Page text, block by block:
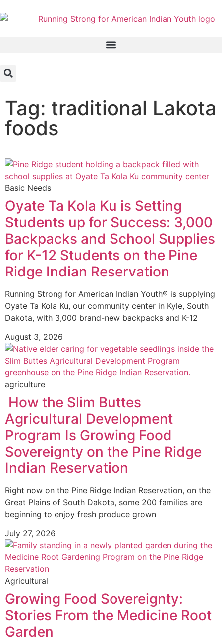
Tag: traditional Lakota
foods
Basic Needs
Oyate Ta Kola Ku is Setting
Students up for Success: 3,000
Backpacks and School Supplies
for K-12 Students on the Pine
Ridge Indian Reservation
Running Strong for American Indian Youth® is supplying
Oyate Ta Kola Ku, our community center in Kyle, South
Dakota, with 3,000 brand-new backpacks and K-12
August 3, 2026
agriculture
How the Slim Buttes
Agricultural Development
Program Is Growing Food
Sovereignty on the Pine Ridge
Indian Reservation
Right now on the Pine Ridge Indian Reservation, on the
Great Plains of South Dakota, some 200 families are
beginning to enjoy fresh produce grown
July 27, 2026
Agricultural
Growing Food Sovereignty:
Stories From the Medicine Root
Garden